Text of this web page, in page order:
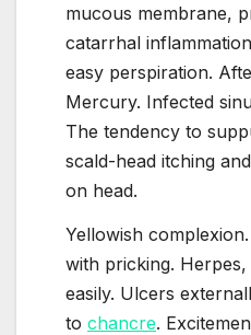
mucous membrane,
catarrhal
easy perspiration.
Mercury. Infected
The tendency to
scald-head itching
on head.
Yellowish
with pricking. Herpes,
easily. Ulcers
to chancre.